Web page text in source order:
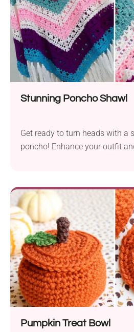
Stunning Poncho Shawl
Get ready to turn heads with a
poncho! Enhance your outfit
Pumpkin Treat Bowl